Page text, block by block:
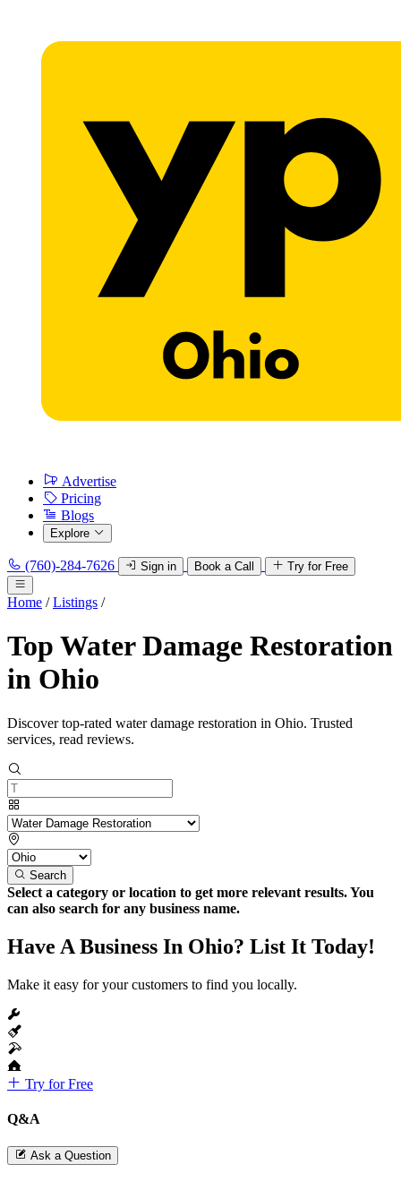
Advertise
Pricing
Blogs
Explore
(760)-284-7626 Sign in Book a Call Try for Free
Home / Listings /
Top Water Damage Restoration
in Ohio
Discover top-rated water damage restoration in Ohio. Trusted
services, read reviews.
Search
Select a category or location to get more relevant results. You
can also search for any business name.
Have A Business In Ohio? List It Today!
Make it easy for your customers to find you locally.
Try for Free
Q&A
Ask a Question